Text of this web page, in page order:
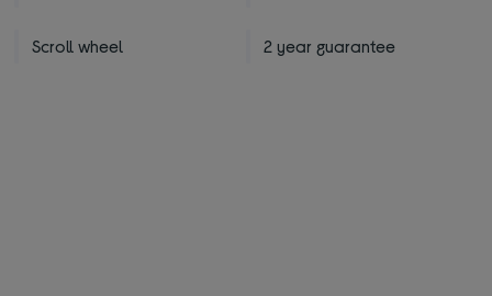
Scroll wheel 2 year guarantee